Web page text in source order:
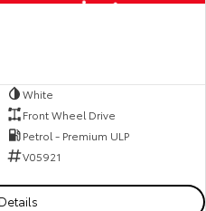
White
Front Wheel Drive
Petrol - Premium ULP
V05921